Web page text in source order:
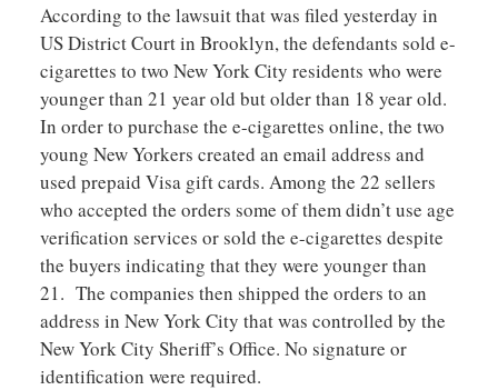
According to the lawsuit that was filed yesterday in
US District Court in Brooklyn, the defendants sold e-
cigarettes to two New York City residents who were
younger than 21 year old but older than 18 year old.
In order to purchase the e-cigarettes online, the two
young New Yorkers created an email address and
used prepaid Visa gift cards. Among the 22 sellers
who accepted the orders some of them didn’t use age
verification services or sold the e-cigarettes despite
the buyers indicating that they were younger than
21. The companies then shipped the orders to an
address in New York City that was controlled by the
New York City Sheriff’s Office. No signature or
identification were required.